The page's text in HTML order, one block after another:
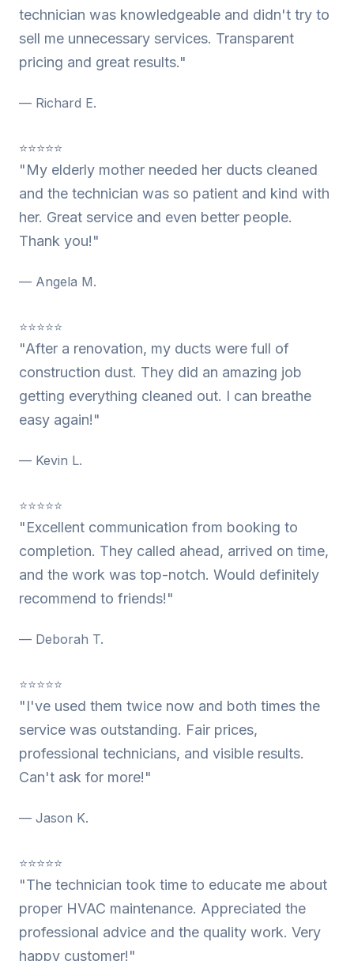
technician was knowledgeable and didn't try to
sell me unnecessary services. Transparent
pricing and great results."
— Richard E.
⭐⭐⭐⭐⭐
"My elderly mother needed her ducts cleaned
and the technician was so patient and kind with
her. Great service and even better people.
Thank you!"
— Angela M.
⭐⭐⭐⭐⭐
"After a renovation, my ducts were full of
construction dust. They did an amazing job
getting everything cleaned out. I can breathe
easy again!"
— Kevin L.
⭐⭐⭐⭐⭐
"Excellent communication from booking to
completion. They called ahead, arrived on time,
and the work was top-notch. Would definitely
recommend to friends!"
— Deborah T.
⭐⭐⭐⭐⭐
"I've used them twice now and both times the
service was outstanding. Fair prices,
professional technicians, and visible results.
Can't ask for more!"
— Jason K.
⭐⭐⭐⭐⭐
"The technician took time to educate me about
proper HVAC maintenance. Appreciated the
professional advice and the quality work. Very
happy customer!"